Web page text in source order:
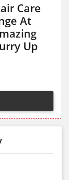
Care
At
Up